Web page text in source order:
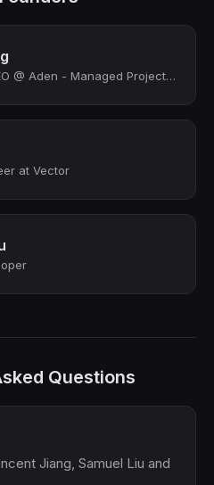
Founder and CEO @ Aden - Managed Projects Profitably with AI
at Vector
Questions
Jiang, Samuel Liu and